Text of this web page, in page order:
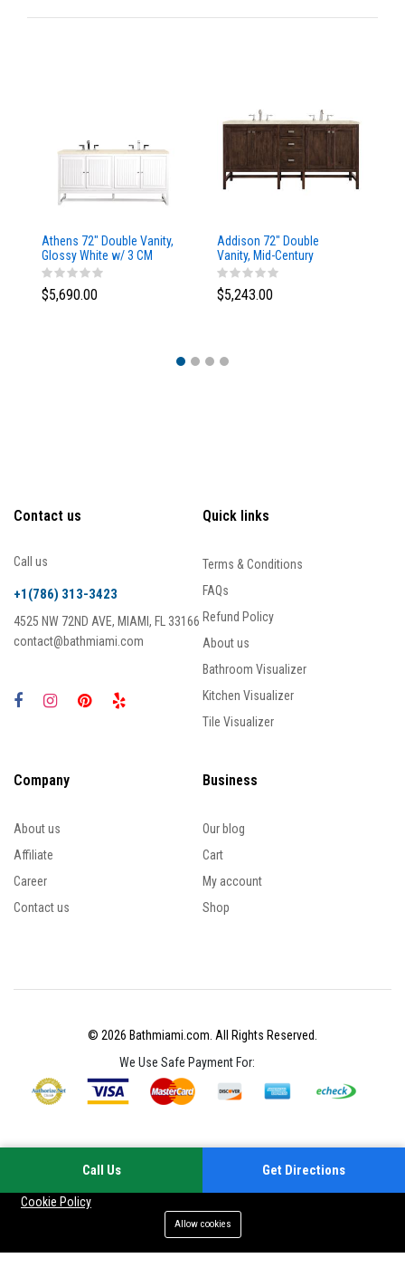
Athens 72" Double Vanity,
Glossy White w/ 3 CM
Eternal Marfil Top
$5,690.00
Addison 72" Double
Vanity, Mid-Century
Acacia, w/ 3 CM Tajnar
Eclos Top
$5,243.00
Contact us
Call us
+1(786) 313-3423
4525 NW 72ND AVE, MIAMI, FL 33166
contact@bathmiami.com
Quick links
Terms & Conditions
FAQs
Refund Policy
About us
Bathroom Visualizer
Kitchen Visualizer
Tile Visualizer
Company
About us
Affiliate
Career
Contact us
Business
Our blog
Cart
My account
Shop
© 2026 Bathmiami.com. All Rights Reserved.
We Use Safe Payment For:
Cookie Policy
Allow cookies
Call Us Get Directions